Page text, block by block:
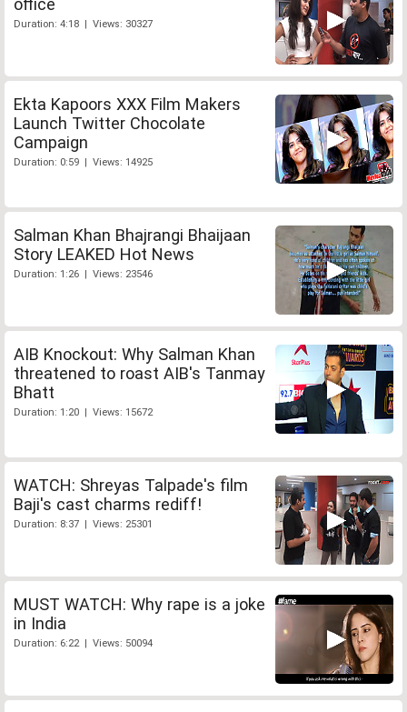
Duration: 4:18 | Views: 30327
Ekta Kapoors XXX Film Makers
Launch Twitter Chocolate
Campaign
Duration: 0:59 | Views: 14925
Salman Khan Bhajrangi Bhaijaan
Story LEAKED Hot News
Duration: 1:26 | Views: 23546
AIB Knockout: Why Salman Khan
threatened to roast AIB's Tanmay
Bhatt
Duration: 1:20 | Views: 15672
WATCH: Shreyas Talpade's film
Baji's cast charms rediff!
Duration: 8:37 | Views: 25301
MUST WATCH: Why rape is a joke
in India
Duration: 6:22 | Views: 50094